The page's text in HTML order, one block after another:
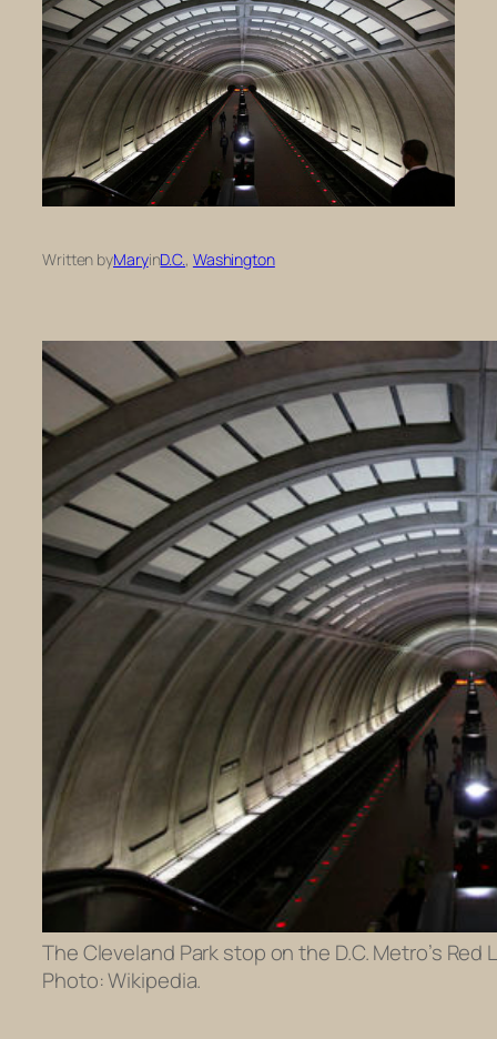
Written byMaryinD.C., Washington
The Cleveland Park stop on the D.C. Metro’s
Photo: Wikipedia.